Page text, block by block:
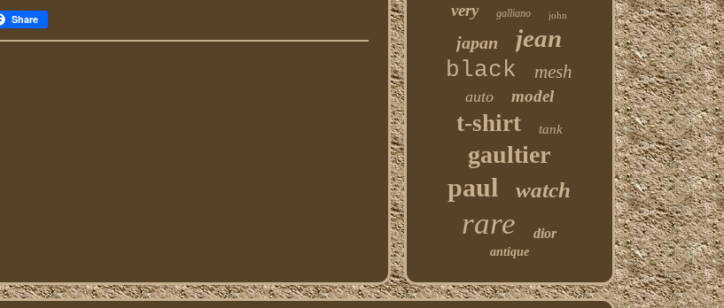
Share very galliano john
japan jean
black mesh
auto model
t-shirt tank
gaultier
paul watch
rare dior
antique